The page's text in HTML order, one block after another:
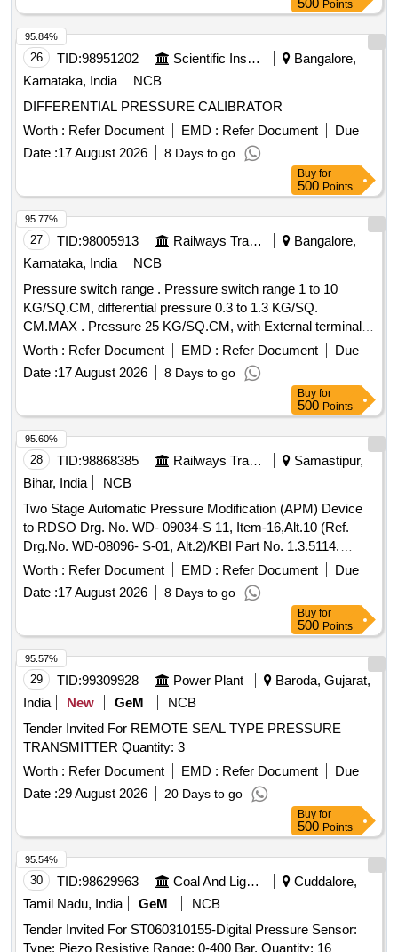
500 Points
26 TID:98951202 Scientific Instruments
Bangalore,
Karnataka, India
NCB
DIFFERENTIAL PRESSURE CALIBRATOR
Worth : Refer Document EMD : Refer Document
Due
Date :17 August 2026 8 Days to go
95.84%
Buy for
500 Points
27 TID:98005913 Railways Transport Services
Bangalore,
Karnataka, India
NCB
Pressure switch range . Pressure switch range 1 to 10
KG/SQ.CM, differential pressure 0.3 to 1.3 KG/SQ.
CM.MAX . Pressure 25 KG/SQ.CM, with External terminal
connection provision along with 3/8" BSP coupling Nut,
packing washer and nipple suitable for brazing copper pipe of
10MM.OD and 6MM.ID, switch 1 SPDT (1 No and 1NC
contacts), 10AMPS,125V AC or DC RT 116 SBX of indfoss
make or similar. [ Warranty Per iod: 30 Months after the date
of delivery ] ]
Worth : Refer Document EMD : Refer Document
Due
Date :17 August 2026 8 Days to go
95.77%
Buy for
500 Points
28 TID:98868385 Railways Transport Services
Samastipur,
Bihar, India
NCB
Two Stage Automatic Pressure Modification (APM) Device
to RDSO Drg. No. WD- 09034-S 11, Item-16,Alt.10 (Ref.
Drg.No. WD-08096- S-01, Alt.2)/KBI Part No. 1.3.5114.
Spec. No. WD-23- BMBS 2008 Rev.1. . Two Stage
Automatic Pressure Modification (APM) Device to RDSO
Drg. No. WD-09034- S 11, Item-16,Alt.10 (Ref. Drg.No. WD-
08096- S-01, Alt.2)/KBI Part No. 1.3.5114. Spec. No. WD-23-
BM BS 2008 Rev.1 [ Warranty Period: 36 Months after the
date of delivery ] ]
Worth : Refer Document EMD : Refer Document
Due
Date :17 August 2026 8 Days to go
95.60%
Buy for
500 Points
29 TID:99309928 Power Plant
Baroda, Gujarat,
India
New GeM
NCB
Tender Invited For REMOTE SEAL TYPE PRESSURE
TRANSMITTER Quantity: 3
Worth : Refer Document EMD : Refer Document
Due
Date :29 August 2026 20 Days to go
95.57%
Buy for
500 Points
30 TID:98629963 Coal And Lignite
Cuddalore,
Tamil Nadu, India
GeM
NCB
Tender Invited For ST060310155-Digital Pressure Sensor:
Type: Piezo Resistive Range: 0-400 Bar, Quantity: 16
95.54%